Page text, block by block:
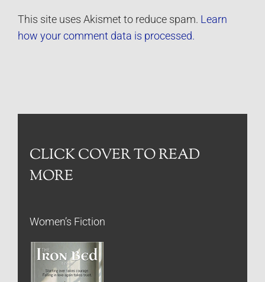
This site uses Akismet to reduce spam. Learn
how your comment data is processed.
CLICK COVER TO READ
MORE
Women’s Fiction